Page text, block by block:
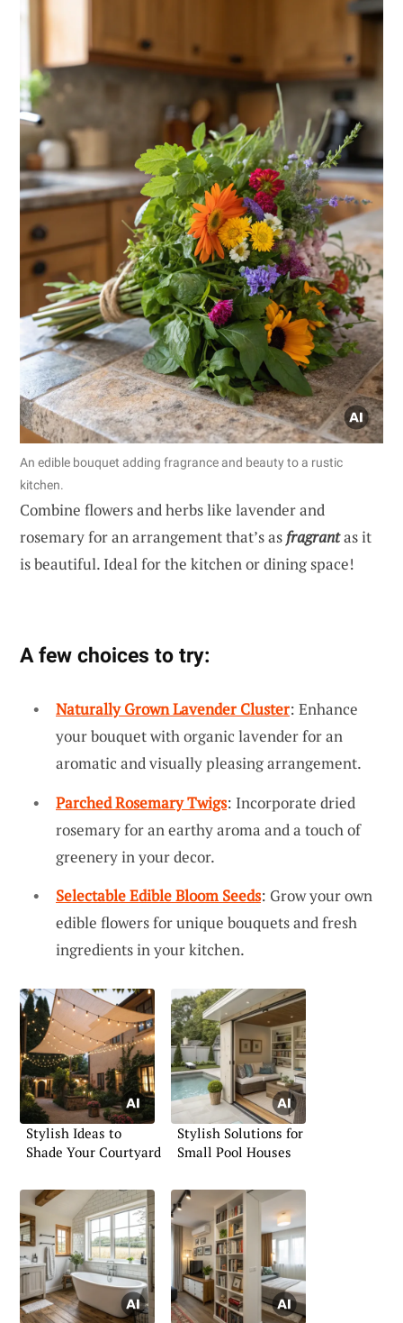
An edible bouquet adding fragrance and beauty to a rustic
kitchen.
Combine flowers and herbs like lavender and
rosemary for an arrangement that’s as fragrantas it
is beautiful. Ideal for the kitchen or dining space!
A few choices to try:
Naturally Grown Lavender Cluster: Enhance
your bouquet with organic lavender for an
aromatic and visually pleasing arrangement.
Parched Rosemary Twigs: Incorporate dried
rosemary for an earthy aroma and a touch of
greenery in your decor.
Selectable Edible Bloom Seeds: Grow your own
edible flowers for unique bouquets and fresh
ingredients in your kitchen.
Stylish Ideas to
Shade Your Courtyard
Stylish Solutions for
Small Pool Houses